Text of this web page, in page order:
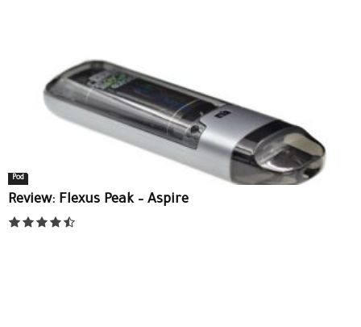
Pod
Review: Flexus Peak – Aspire